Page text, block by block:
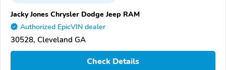
Jacky Jones Chrysler Dodge Jeep RAM
Authorized EpicVIN dealer
30528, Cleveland GA
Check Details